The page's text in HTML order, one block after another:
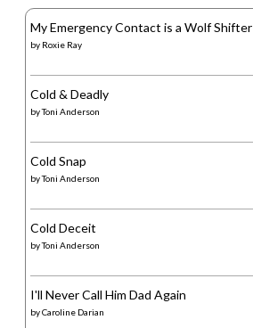
My Emergency Contact is a Wolf Shifter
by Roxie Ray
Cold & Deadly
byToni Anderson
Cold Snap
byToni Anderson
Cold Deceit
byToni Anderson
I'll Never Call Him Dad Again
byCaroline Darian